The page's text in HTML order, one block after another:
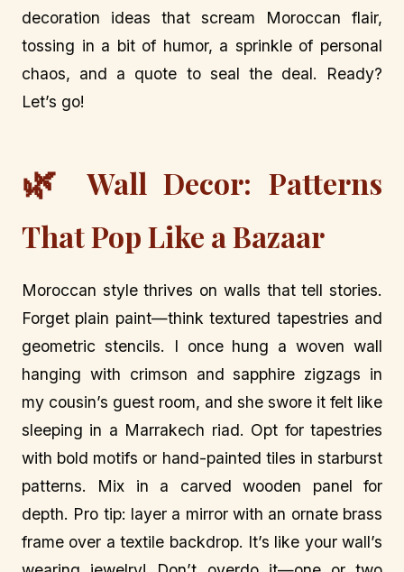
decoration ideas that scream Moroccan flair,
tossing in a bit of humor, a sprinkle of personal
chaos, and a quote to seal the deal. Ready?
Let’s go!
🌿
Wall Decor: Patterns
That Pop Like a Bazaar
Moroccan style thrives on walls that tell stories.
Forget plain paint—think textured tapestries and
geometric stencils. I once hung a woven wall
hanging with crimson and sapphire zigzags in
my cousin’s guest room, and she swore it felt like
sleeping in a Marrakech riad. Opt for tapestries
with bold motifs or hand-painted tiles in starburst
patterns. Mix in a carved wooden panel for
depth. Pro tip: layer a mirror with an ornate brass
frame over a textile backdrop. It’s like your wall’s